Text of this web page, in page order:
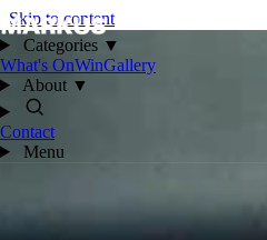
Skip to content
Categories ▼
What's OnWinGallery
About ▼
Contact
Menu